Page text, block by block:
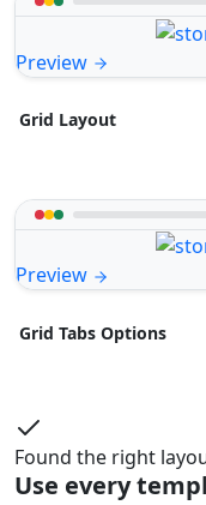
Preview
Grid Layout
Preview
Grid Tabs Options
Found the right
Use every